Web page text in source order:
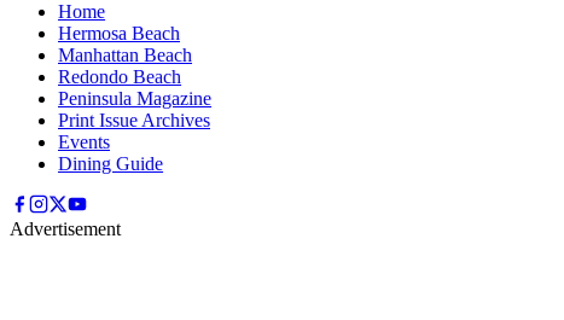
Home
Hermosa Beach
Manhattan Beach
Redondo Beach
Peninsula Magazine
Print Issue Archives
Events
Dining Guide
Advertisement